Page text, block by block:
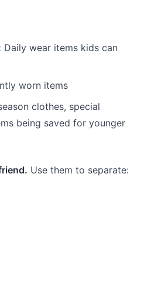
Daily wear items kids can
worn items
clothes, special
being saved for younger
Use them to separate: